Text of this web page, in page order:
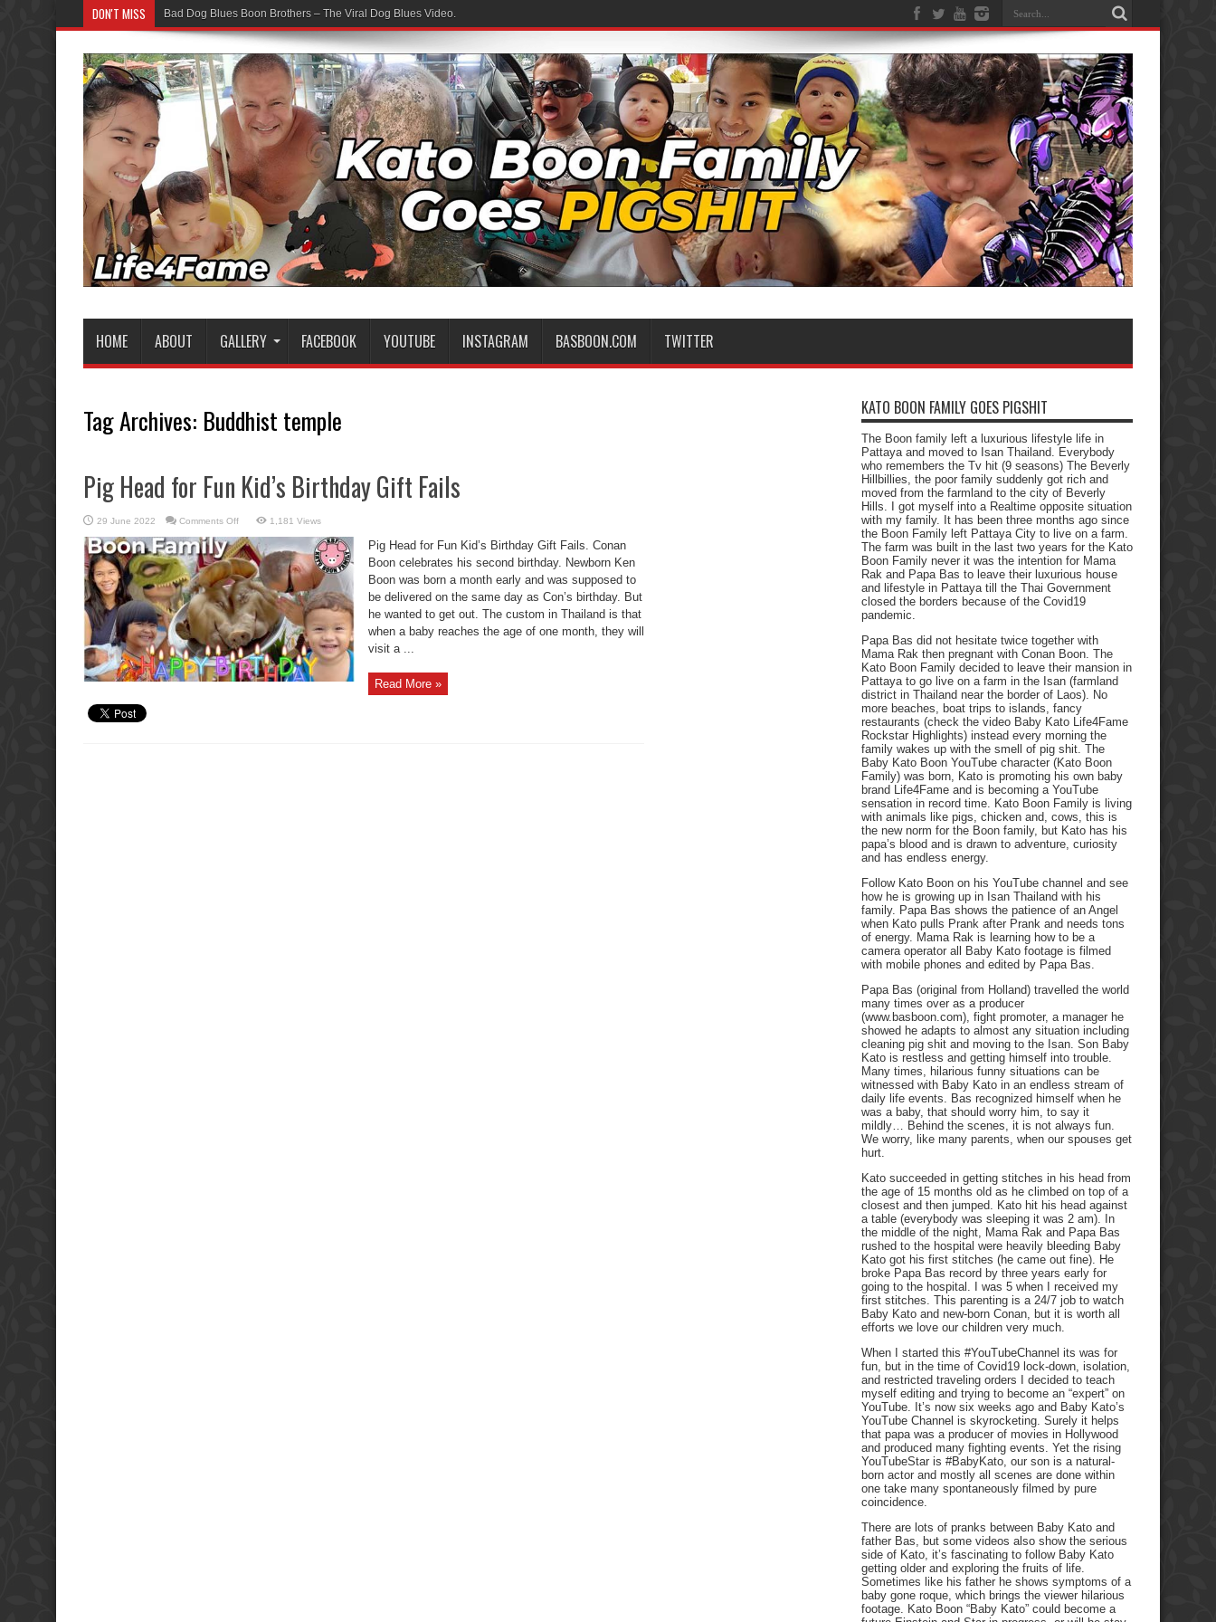
DON'T MISS Bad Dog Blues Boon Brothers – The Viral Dog Blues Video.
HOME ABOUT GALLERY FACEBOOK YOUTUBE INSTAGRAM BASBOON.COM TWITTER
Tag Archives: Buddhist temple
Pig Head for Fun Kid’s Birthday Gift Fails
29 June 2022 Comments Offon
Head
for
Fun
Kid’s
Birthday
Gift
Fails
1,181 Views
Pig Head for Fun Kid’s Birthday Gift Fails. Conan
Boon celebrates his second birthday. Newborn Ken
Boon was born a month early and was supposed to
be delivered on the same day as Con’s birthday. But
he wanted to get out. The custom in Thailand is that
when a baby reaches the age of one month, they will
visit a ...
Read More »
KATO BOON FAMILY GOES PIGSHIT
The Boon family left a luxurious lifestyle life in
Pattaya and moved to Isan Thailand. Everybody
who remembers the Tv hit (9 seasons) The Beverly
Hillbillies, the poor family suddenly got rich and
moved from the farmland to the city of Beverly
Hills. I got myself into a Realtime opposite situation
with my family. It has been three months ago since
the Boon Family left Pattaya City to live on a farm.
The farm was built in the last two years for the Kato
Boon Family never it was the intention for Mama
Rak and Papa Bas to leave their luxurious house
and lifestyle in Pattaya till the Thai Government
closed the borders because of the Covid19
pandemic.
Papa Bas did not hesitate twice together with
Mama Rak then pregnant with Conan Boon. The
Kato Boon Family decided to leave their mansion in
Pattaya to go live on a farm in the Isan (farmland
district in Thailand near the border of Laos). No
more beaches, boat trips to islands, fancy
restaurants (check the video Baby Kato Life4Fame
Rockstar Highlights) instead every morning the
family wakes up with the smell of pig shit. The
Baby Kato Boon YouTube character (Kato Boon
Family) was born, Kato is promoting his own baby
brand Life4Fame and is becoming a YouTube
sensation in record time. Kato Boon Family is living
with animals like pigs, chicken and, cows, this is
the new norm for the Boon family, but Kato has his
papa’s blood and is drawn to adventure, curiosity
and has endless energy.
Follow Kato Boon on his YouTube channel and see
how he is growing up in Isan Thailand with his
family. Papa Bas shows the patience of an Angel
when Kato pulls Prank after Prank and needs tons
of energy. Mama Rak is learning how to be a
camera operator all Baby Kato footage is filmed
with mobile phones and edited by Papa Bas.
Papa Bas (original from Holland) travelled the world
many times over as a producer
(www.basboon.com), fight promoter, a manager he
showed he adapts to almost any situation including
cleaning pig shit and moving to the Isan. Son Baby
Kato is restless and getting himself into trouble.
Many times, hilarious funny situations can be
witnessed with Baby Kato in an endless stream of
daily life events. Bas recognized himself when he
was a baby, that should worry him, to say it
mildly… Behind the scenes, it is not always fun.
We worry, like many parents, when our spouses get
hurt.
Kato succeeded in getting stitches in his head from
the age of 15 months old as he climbed on top of a
closest and then jumped. Kato hit his head against
a table (everybody was sleeping it was 2 am). In
the middle of the night, Mama Rak and Papa Bas
rushed to the hospital were heavily bleeding Baby
Kato got his first stitches (he came out fine). He
broke Papa Bas record by three years early for
going to the hospital. I was 5 when I received my
first stitches. This parenting is a 24/7 job to watch
Baby Kato and new-born Conan, but it is worth all
efforts we love our children very much.
When I started this #YouTubeChannel its was for
fun, but in the time of Covid19 lock-down, isolation,
and restricted traveling orders I decided to teach
myself editing and trying to become an “expert” on
YouTube. It’s now six weeks ago and Baby Kato’s
YouTube Channel is skyrocketing. Surely it helps
that papa was a producer of movies in Hollywood
and produced many fighting events. Yet the rising
YouTubeStar is #BabyKato, our son is a natural-
born actor and mostly all scenes are done within
one take many spontaneously filmed by pure
coincidence.
There are lots of pranks between Baby Kato and
father Bas, but some videos also show the serious
side of Kato, it’s fascinating to follow Baby Kato
getting older and exploring the fruits of life.
Sometimes like his father he shows symptoms of a
baby gone roque, which brings the viewer hilarious
footage. Kato Boon “Baby Kato” could become a